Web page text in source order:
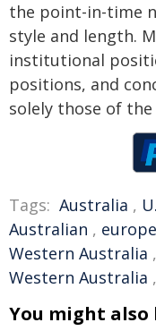
the point-in-time
style and length.
institutional
positions, and
solely those of
Tags: Australia ,
Australian ,
Western Australia ,
Western Australia ,
You might also